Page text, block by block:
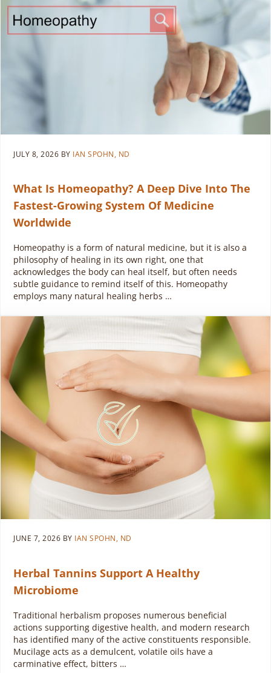
JULY 8, 2026 BY IAN SPOHN, ND
What Is Homeopathy? A Deep Dive Into The
Fastest-Growing System Of Medicine
Worldwide
Homeopathy is a form of natural medicine, but it is also a
philosophy of healing in its own right, one that
acknowledges the body can heal itself, but often needs
subtle guidance to remind itself of this. Homeopathy
employs many natural healing herbs …
JUNE 7, 2026 BY IAN SPOHN, ND
Herbal Tannins Support A Healthy
Microbiome
Traditional herbalism proposes numerous beneficial
actions supporting digestive health, and modern research
has identified many of the active constituents responsible.
Mucilage acts as a demulcent, volatile oils have a
carminative effect, bitters …